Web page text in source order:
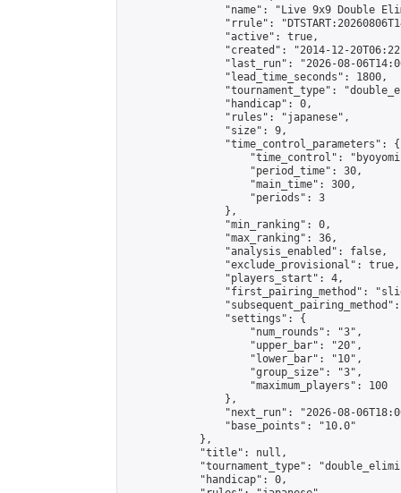
"name": "Live 9x9 Double
"rrule":
                "active": true,
"created": "2014-12-
"last_run": "2026-08-
                "lead_time_seconds": 1800,
"tournament_type":
                "handicap": 0,
                "rules": "japanese",
                "size": 9,
                "time_control_parameters": {
"time_control":
                    "period_time": 30,
                    "main_time": 300,
                    "periods": 3
                },
                "min_ranking": 0,
                "max_ranking": 36,
                "analysis_enabled": false,
                "exclude_provisional": true,
                "players_start": 4,
"first_pairing_method":
                "settings": {
                    "num_rounds": "3",
                    "upper_bar": "20",
                    "lower_bar": "10",
                    "group_size": "3",
                    "maximum_players": 100
                },
"next_run": "2026-08-
                "base_points": "10.0"
            },
            "title": null,
"tournament_type":
            "handicap": 0,